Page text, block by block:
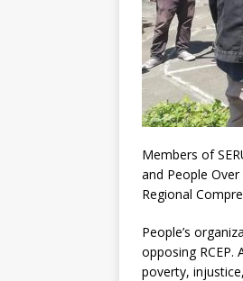
Members of
and People
Regional
People’s
opposing RCEP.
poverty,